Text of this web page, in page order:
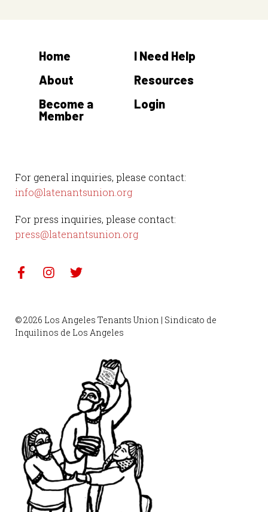
For general inquiries, please contact:
info@latenantsunion.org
For press inquiries, please contact:
press@latenantsunion.org
Home
About
Become a
Member
I Need Help
Resources
Login
© 2026 Los Angeles Tenants Union | Sindicato de
Inquilinos de Los Angeles